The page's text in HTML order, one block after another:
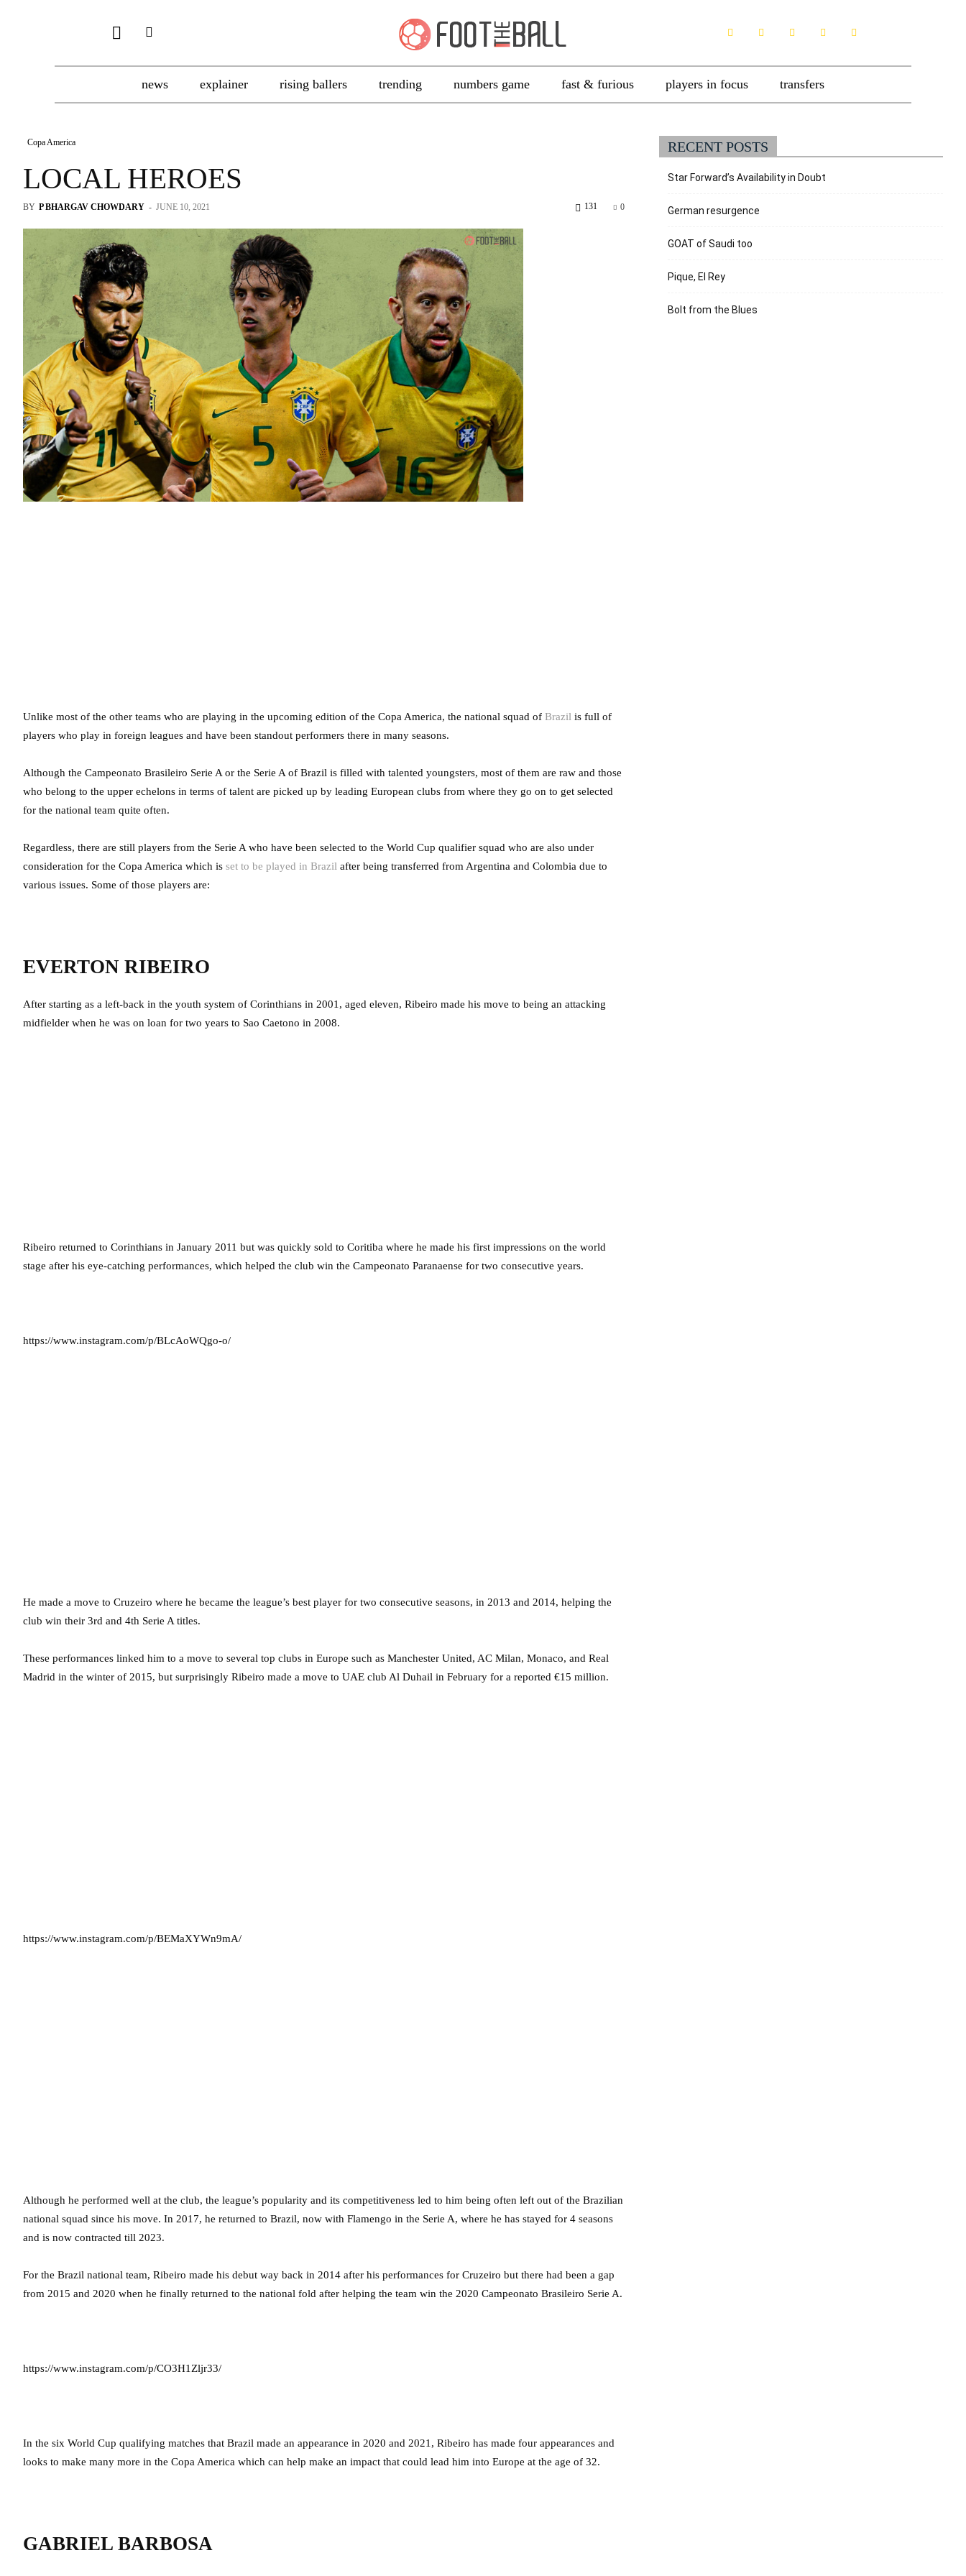
news explainer rising ballers trending numbers game fast & furious players in focus transfers
Copa America
LOCAL HEROES
BY P BHARGAV CHOWDARY - JUNE 10, 2021 0
131
Unlike most of the other teams who are playing in the upcoming edition of the Copa America, the national squad of Brazil is full of
players who play in foreign leagues and have been standout performers there in many seasons.
Although the Campeonato Brasileiro Serie A or the Serie A of Brazil is filled with talented youngsters, most of them are raw and those
who belong to the upper echelons in terms of talent are picked up by leading European clubs from where they go on to get selected
for the national team quite often.
Regardless, there are still players from the Serie A who have been selected to the World Cup qualifier squad who are also under
consideration for the Copa America which is set to be played in Brazil after being transferred from Argentina and Colombia due to
various issues. Some of those players are:
EVERTON RIBEIRO
After starting as a left-back in the youth system of Corinthians in 2001, aged eleven, Ribeiro made his move to being an attacking
midfielder when he was on loan for two years to Sao Caetono in 2008.
Ribeiro returned to Corinthians in January 2011 but was quickly sold to Coritiba where he made his first impressions on the world
stage after his eye-catching performances, which helped the club win the Campeonato Paranaense for two consecutive years.
https://www.instagram.com/p/BLcAoWQgo-o/
He made a move to Cruzeiro where he became the league’s best player for two consecutive seasons, in 2013 and 2014, helping the
club win their 3rd and 4th Serie A titles.
These performances linked him to a move to several top clubs in Europe such as Manchester United, AC Milan, Monaco, and Real
Madrid in the winter of 2015, but surprisingly Ribeiro made a move to UAE club Al Duhail in February for a reported €15 million.
https://www.instagram.com/p/BEMaXYWn9mA/
Although he performed well at the club, the league’s popularity and its competitiveness led to him being often left out of the Brazilian
national squad since his move. In 2017, he returned to Brazil, now with Flamengo in the Serie A, where he has stayed for 4 seasons
and is now contracted till 2023.
For the Brazil national team, Ribeiro made his debut way back in 2014 after his performances for Cruzeiro but there had been a gap
from 2015 and 2020 when he finally returned to the national fold after helping the team win the 2020 Campeonato Brasileiro Serie A.
https://www.instagram.com/p/CO3H1Zljr33/
In the six World Cup qualifying matches that Brazil made an appearance in 2020 and 2021, Ribeiro has made four appearances and
looks to make many more in the Copa America which can help make an impact that could lead him into Europe at the age of 32.
GABRIEL BARBOSA
RECENT POSTS
Star Forward’s Availability in Doubt
German resurgence
GOAT of Saudi too
Pique, El Rey
Bolt from the Blues